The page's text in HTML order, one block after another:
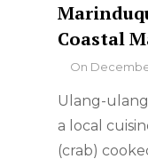
Coastal
ByOn
Ulang-
a local
(crab)